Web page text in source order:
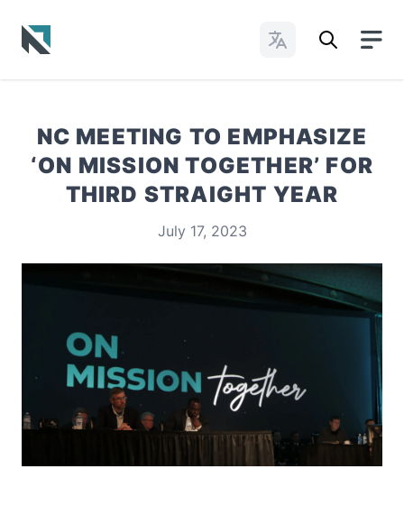
Change Languages
NC MEETING TO EMPHASIZE
‘ON MISSION TOGETHER’ FOR
THIRD STRAIGHT YEAR
July 17, 2023